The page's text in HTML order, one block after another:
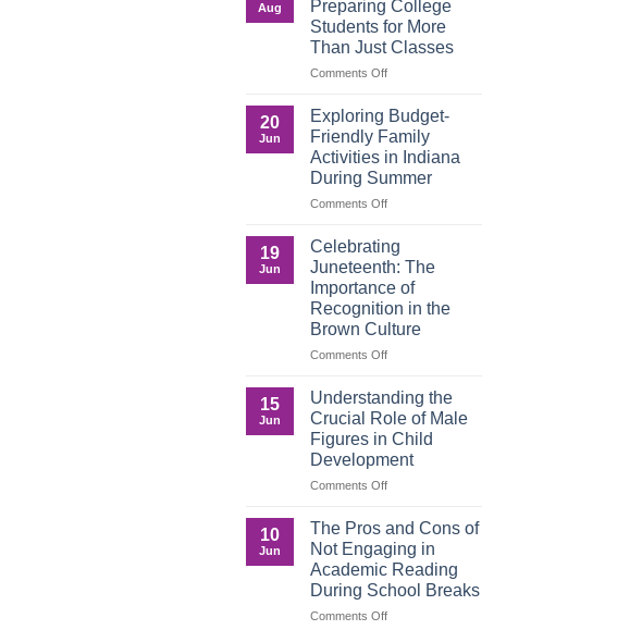
World
Legacy:
Advocacy,
Education,
and
Power
of
Purposeful
Publishing
Aug
Preparing College
Students for More
Than Just Classes
Comments Offon
Ready:
Preparing
College
Students
for
More
Classes
20
Jun
Exploring Budget-
Friendly Family
Activities in Indiana
During Summer
Comments Offon
Friendly
Family
Activities
in
Indiana
During
19
Jun
Celebrating
Juneteenth: The
Importance of
Recognition in the
Brown Culture
Comments Offon
Juneteenth:
The
Importance
of
Recognition
in
Brown
Culture
15
Jun
Understanding the
Crucial Role of Male
Figures in Child
Development
Comments Offon
Crucial
Role
of
Male
Figures
10
Jun
The Pros and Cons of
Not Engaging in
Academic Reading
During School Breaks
Comments Offon